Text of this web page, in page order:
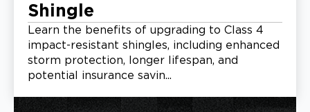
Shingle
Learn the benefits of upgrading to Class 4
impact-resistant shingles, including enhanced
storm protection, longer lifespan, and
potential insurance savin...